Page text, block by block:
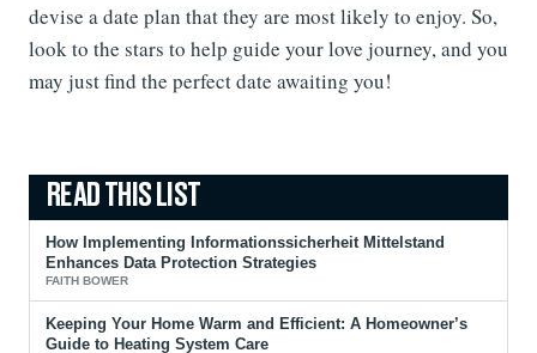
devise a date plan that they are most likely to enjoy. So,
look to the stars to help guide your love journey, and you
may just find the perfect date awaiting you!
How Implementing Informationssicherheit Mittelstand
Enhances Data Protection Strategies
FAITH BOWER
Keeping Your Home Warm and Efficient: A Homeowner’s
Guide to Heating System Care